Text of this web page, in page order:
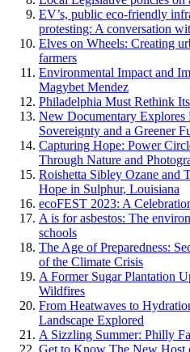
EV’s, public eco-friendly
protesting: A conversation
Elves on Wheels: Creating
farmers
Environmental Impact and
Magybet Mendez
Philadelphia Must Rethink
New Documentary Explores
Sovereignty and a Greener
Capturing Hope: Power
Through Nature and
Roishetta Sibley Ozane and
Hope in Sulphur, Louisiana
ecoFEST 2023: A
A is for asbestos: The
schools
The Age of Preparedness:
of the Climate Crisis
A Former Sugar Plantation
Wildfires
From Heatwaves to
Landscape Explored
A Sizzling Summer: Philly
Get to Know The New Host